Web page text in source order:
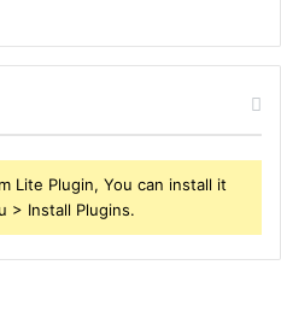
Lite Plugin, You can install it
> Install Plugins.